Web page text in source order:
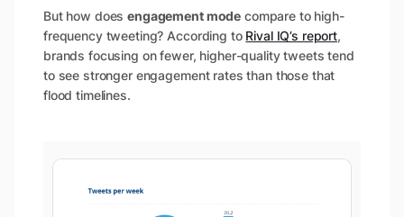
But how doesengagement mode compare to high-
frequency tweeting? According to Rival IQ’s report,
brands focusing on fewer, higher-quality tweets tend
to see stronger engagement rates than those that
flood timelines.